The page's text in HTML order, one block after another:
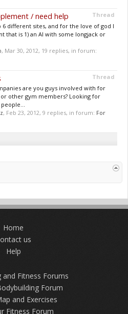
Thread
/ need help
6 different sites, and for the love of god I
that is 1) an AI with some longjack or
, Mar 30, 2012, 19 replies, in forum:
Thread
are you guys involved with for
other gym members? Looking for
, Feb 23, 2012, 9 replies, in forum: For
Home
us
Help
and Fitness Forums
Forum
and Exercises
Fitness Forum